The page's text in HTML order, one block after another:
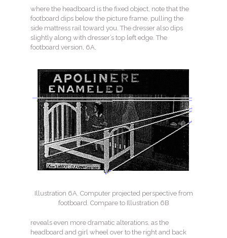
where the headboard is the fixed object, note that the
footboard dips below the picture frame, pulling the
side mattress rail toward you. The dresser also dips
slightly along with dresser’s top left edge. The
footboard version, 6A,
Illustration 6A. Computer projected perspective from
footboard. Compare to Illustration 6B
reveals even more dramatic alterations, as the
headboard and girl wheel over to the right and back